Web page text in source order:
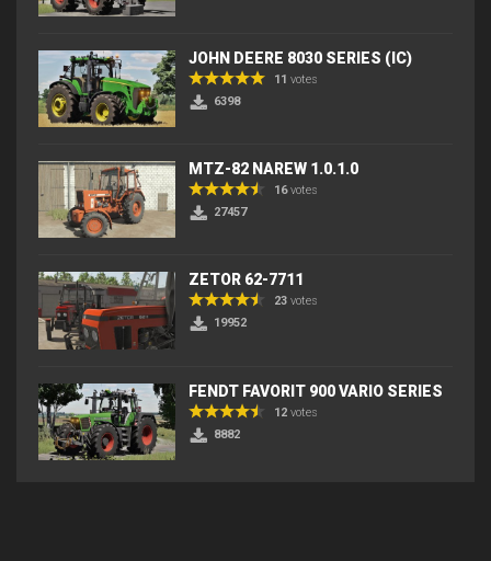
JOHN DEERE 8030 SERIES (IC)
11 votes
6398
MTZ-82 NAREW 1.0.1.0
16votes
27457
ZETOR 62-7711
23 votes
19952
FENDT FAVORIT 900 VARIO SERIES
12 votes
8882